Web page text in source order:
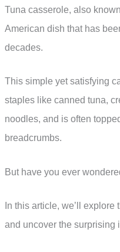
Tuna casserole, also
American dish that has
decades.
This simple yet satisfying
staples like canned tuna,
noodles, and is often
breadcrumbs.
But have you ever
In this article, we’ll
and uncover the surprising